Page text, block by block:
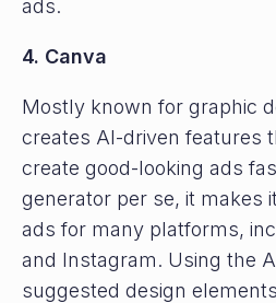
ads.
4. Canva
Mostly known for graphic
creates AI-driven features
create good-looking ads
generator per se, it makes
ads for many platforms,
and Instagram. Using the
suggested design